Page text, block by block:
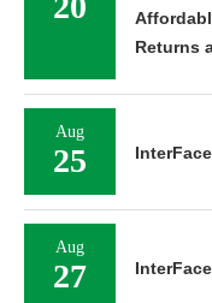
Returns
Aug
25
Aug
27